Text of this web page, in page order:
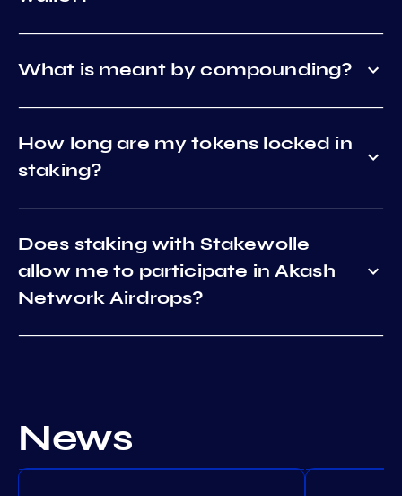
What is meant by compounding?
How long are my tokens locked in
staking?
Does staking with Stakewolle
allow me to participate in Akash
Network Airdrops?
News